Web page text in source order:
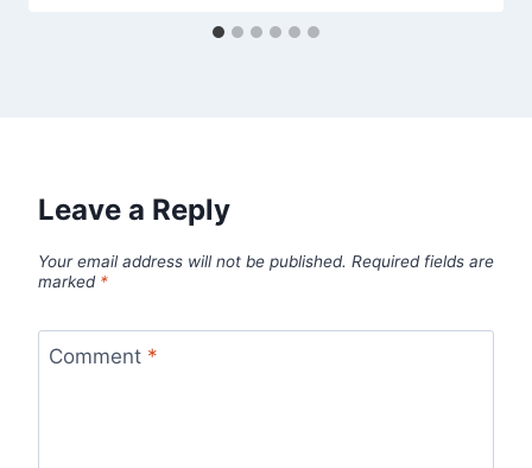
Leave a Reply
Your email address will not be published. Required fields are
marked *
Comment *